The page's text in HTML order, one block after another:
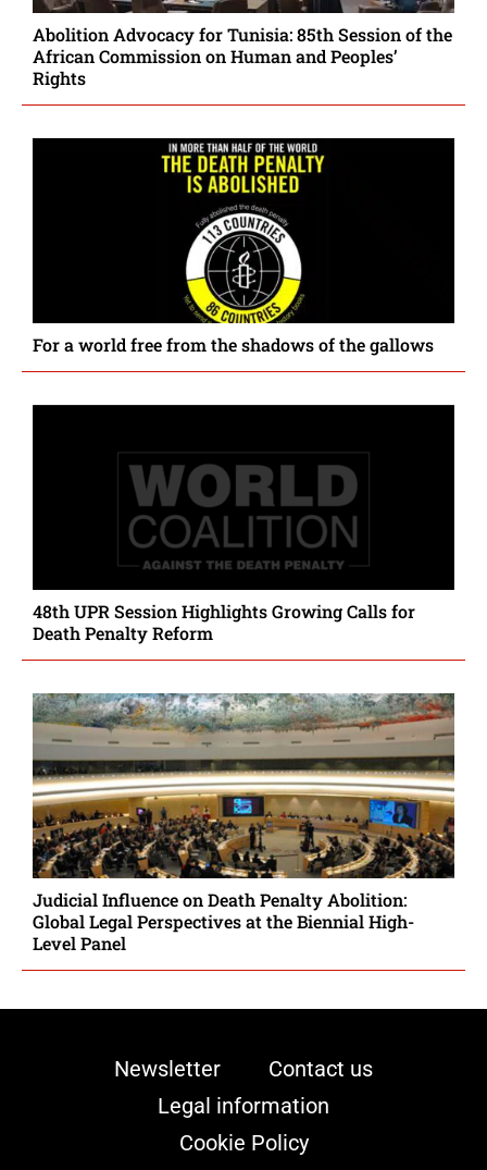
Abolition Advocacy for Tunisia: 85th Session of the
African Commission on Human and Peoples’
Rights
For a world free from the shadows of the gallows
48th UPR Session Highlights Growing Calls for
Death Penalty Reform
Judicial Influence on Death Penalty Abolition:
Global Legal Perspectives at the Biennial High-
Level Panel
Newsletter
Contact us
Legal information
Cookie Policy